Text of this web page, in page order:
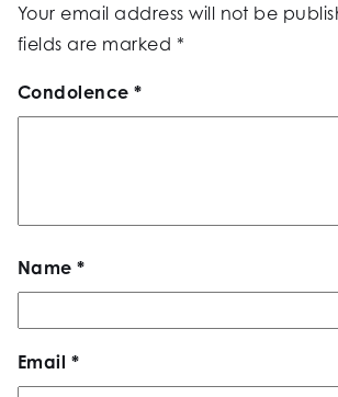
Your email address will not be
fields are marked *
Condolence*
Name*
Email *